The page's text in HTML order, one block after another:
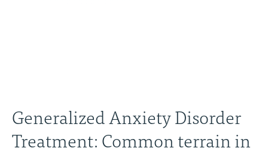
Generalized Anxiety Disorder
Treatment: Common terrain in